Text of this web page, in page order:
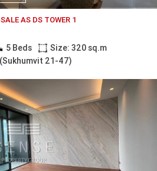
AS DS TOWER 1
5 Beds
Size: 320 sq.m
21-47)